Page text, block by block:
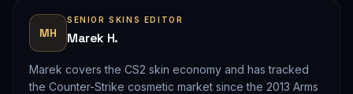
MH
SENIOR SKINS EDITOR
Marek H.
Marek covers the CS2 skin economy and has tracked
the Counter-Strike cosmetic market since the 2013 Arms